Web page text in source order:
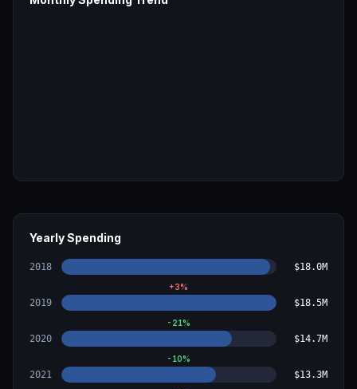
Yearly Spending
2018 $18.0M
+3%
2019 $18.5M
-21%
2020 $14.7M
-10%
2021 $13.3M